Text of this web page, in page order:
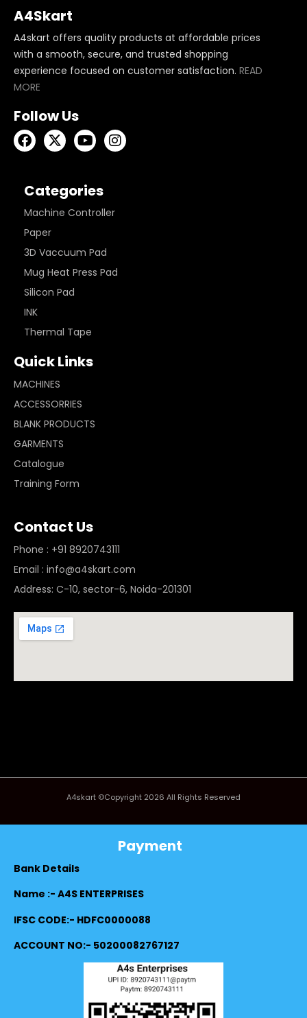
A4Skart
A4skart offers quality products at affordable prices
with a smooth, secure, and trusted shopping
experience focused on customer satisfaction. READ
MORE
Follow Us
Categories
Machine Controller
Paper
3D Vaccuum Pad
Mug Heat Press Pad
Silicon Pad
INK
Thermal Tape
Quick Links
MACHINES
ACCESSORRIES
BLANK PRODUCTS
GARMENTS
Catalogue
Training Form
Contact Us
Phone : +91 8920743111
Email : info@a4skart.com
Address: C-10, sector-6, Noida-201301
A4skart ©Copyright 2026 All Rights Reserved
Payment
Bank Details
Name :- A4S ENTERPRISES
IFSC CODE:- HDFC0000088
ACCOUNT NO:- 50200082767127